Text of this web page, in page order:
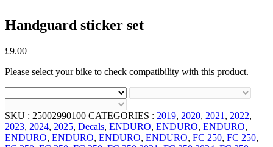
Handguard sticker set
£9.00
Please select your bike to check compatibility with this product.
SKU : 25002990100 CATEGORIES : 2019, 2020, 2021 , 2022,
2023, 2024, 2025, Decals, ENDURO, ENDURO, ENDURO,
ENDURO, ENDURO, ENDURO, ENDURO, FC 250, FC 250,